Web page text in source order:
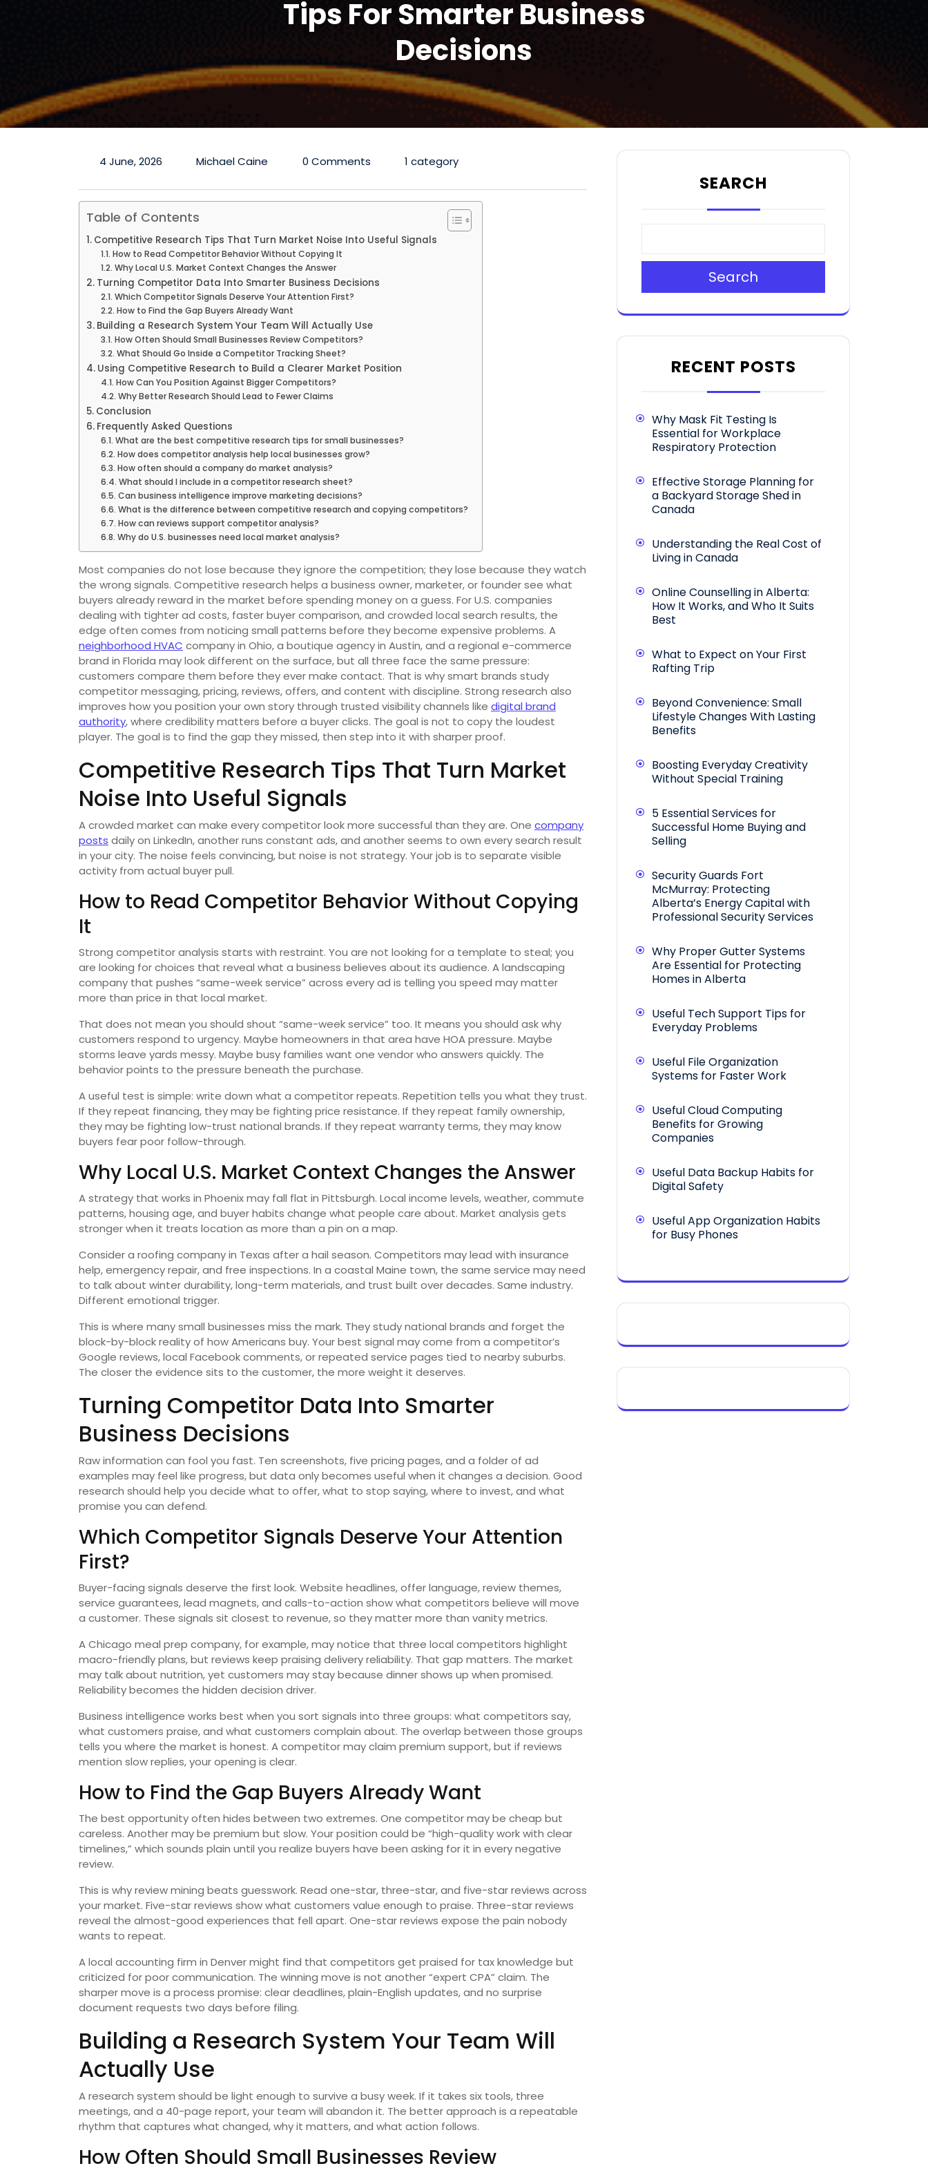
Tips For Smarter Business
Decisions
4 June, 2026 Michael Caine 0 Comments 1 category
Table of Contents
Competitive Research Tips That Turn Market Noise Into Useful Signals
How to Read Competitor Behavior Without Copying It
Why Local U.S. Market Context Changes the Answer
Turning Competitor Data Into Smarter Business Decisions
Which Competitor Signals Deserve Your Attention First?
How to Find the Gap Buyers Already Want
Building a Research System Your Team Will Actually Use
How Often Should Small Businesses Review Competitors?
What Should Go Inside a Competitor Tracking Sheet?
Using Competitive Research to Build a Clearer Market Position
How Can You Position Against Bigger Competitors?
Why Better Research Should Lead to Fewer Claims
Conclusion
Frequently Asked Questions
What are the best competitive research tips for small businesses?
How does competitor analysis help local businesses grow?
How often should a company do market analysis?
What should I include in a competitor research sheet?
Can business intelligence improve marketing decisions?
What is the difference between competitive research and copying competitors?
How can reviews support competitor analysis?
Why do U.S. businesses need local market analysis?
Most companies do not lose because they ignore the competition; they lose because they watch
the wrong signals. Competitive research helps a business owner, marketer, or founder see what
buyers already reward in the market before spending money on a guess. For U.S. companies
dealing with tighter ad costs, faster buyer comparison, and crowded local search results, the
edge often comes from noticing small patterns before they become expensive problems. A
neighborhood HVAC company in Ohio, a boutique agency in Austin, and a regional e-commerce
brand in Florida may look different on the surface, but all three face the same pressure:
customers compare them before they ever make contact. That is why smart brands study
competitor messaging, pricing, reviews, offers, and content with discipline. Strong research also
improves how you position your own story through trusted visibility channels like digital brand
authority, where credibility matters before a buyer clicks. The goal is not to copy the loudest
player. The goal is to find the gap they missed, then step into it with sharper proof.
Competitive Research Tips That Turn Market
Noise Into Useful Signals
A crowded market can make every competitor look more successful than they are. One company
posts daily on LinkedIn, another runs constant ads, and another seems to own every search result
in your city. The noise feels convincing, but noise is not strategy. Your job is to separate visible
activity from actual buyer pull.
How to Read Competitor Behavior Without Copying
It
Strong competitor analysis starts with restraint. You are not looking for a template to steal; you
are looking for choices that reveal what a business believes about its audience. A landscaping
company that pushes “same-week service” across every ad is telling you speed may matter
more than price in that local market.
That does not mean you should shout “same-week service” too. It means you should ask why
customers respond to urgency. Maybe homeowners in that area have HOA pressure. Maybe
storms leave yards messy. Maybe busy families want one vendor who answers quickly. The
behavior points to the pressure beneath the purchase.
A useful test is simple: write down what a competitor repeats. Repetition tells you what they trust.
If they repeat financing, they may be fighting price resistance. If they repeat family ownership,
they may be fighting low-trust national brands. If they repeat warranty terms, they may know
buyers fear poor follow-through.
Why Local U.S. Market Context Changes the Answer
A strategy that works in Phoenix may fall flat in Pittsburgh. Local income levels, weather, commute
patterns, housing age, and buyer habits change what people care about. Market analysis gets
stronger when it treats location as more than a pin on a map.
Consider a roofing company in Texas after a hail season. Competitors may lead with insurance
help, emergency repair, and free inspections. In a coastal Maine town, the same service may need
to talk about winter durability, long-term materials, and trust built over decades. Same industry.
Different emotional trigger.
This is where many small businesses miss the mark. They study national brands and forget the
block-by-block reality of how Americans buy. Your best signal may come from a competitor’s
Google reviews, local Facebook comments, or repeated service pages tied to nearby suburbs.
The closer the evidence sits to the customer, the more weight it deserves.
Turning Competitor Data Into Smarter
Business Decisions
Raw information can fool you fast. Ten screenshots, five pricing pages, and a folder of ad
examples may feel like progress, but data only becomes useful when it changes a decision. Good
research should help you decide what to offer, what to stop saying, where to invest, and what
promise you can defend.
Which Competitor Signals Deserve Your Attention
First?
Buyer-facing signals deserve the first look. Website headlines, offer language, review themes,
service guarantees, lead magnets, and calls-to-action show what competitors believe will move
a customer. These signals sit closest to revenue, so they matter more than vanity metrics.
A Chicago meal prep company, for example, may notice that three local competitors highlight
macro-friendly plans, but reviews keep praising delivery reliability. That gap matters. The market
may talk about nutrition, yet customers may stay because dinner shows up when promised.
Reliability becomes the hidden decision driver.
Business intelligence works best when you sort signals into three groups: what competitors say,
what customers praise, and what customers complain about. The overlap between those groups
tells you where the market is honest. A competitor may claim premium support, but if reviews
mention slow replies, your opening is clear.
How to Find the Gap Buyers Already Want
The best opportunity often hides between two extremes. One competitor may be cheap but
careless. Another may be premium but slow. Your position could be “high-quality work with clear
timelines,” which sounds plain until you realize buyers have been asking for it in every negative
review.
This is why review mining beats guesswork. Read one-star, three-star, and five-star reviews across
your market. Five-star reviews show what customers value enough to praise. Three-star reviews
reveal the almost-good experiences that fell apart. One-star reviews expose the pain nobody
wants to repeat.
A local accounting firm in Denver might find that competitors get praised for tax knowledge but
criticized for poor communication. The winning move is not another “expert CPA” claim. The
sharper move is a process promise: clear deadlines, plain-English updates, and no surprise
document requests two days before filing.
Building a Research System Your Team Will
Actually Use
A research system should be light enough to survive a busy week. If it takes six tools, three
meetings, and a 40-page report, your team will abandon it. The better approach is a repeatable
rhythm that captures what changed, why it matters, and what action follows.
How Often Should Small Businesses Review
SEARCH
Search
RECENT POSTS
Why Mask Fit Testing Is
Essential for Workplace
Respiratory Protection
Effective Storage Planning for
a Backyard Storage Shed in
Canada
Understanding the Real Cost of
Living in Canada
Online Counselling in Alberta:
How It Works, and Who It Suits
Best
What to Expect on Your First
Rafting Trip
Beyond Convenience: Small
Lifestyle Changes With Lasting
Benefits
Boosting Everyday Creativity
Without Special Training
5 Essential Services for
Successful Home Buying and
Selling
Security Guards Fort
McMurray: Protecting
Alberta’s Energy Capital with
Professional Security Services
Why Proper Gutter Systems
Are Essential for Protecting
Homes in Alberta
Useful Tech Support Tips for
Everyday Problems
Useful File Organization
Systems for Faster Work
Useful Cloud Computing
Benefits for Growing
Companies
Useful Data Backup Habits for
Digital Safety
Useful App Organization Habits
for Busy Phones